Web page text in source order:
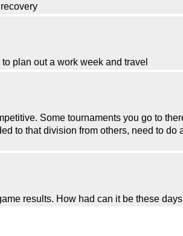
plan out a work week and travel
Some tournaments you go to
to that division from others, need to do
results. How had can it be these